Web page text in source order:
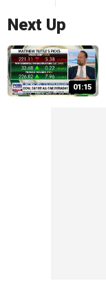
Next Up
01:15